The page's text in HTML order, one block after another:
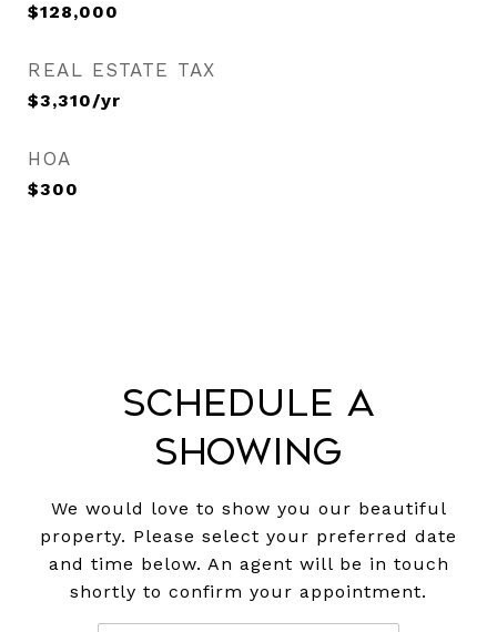
$128,000
REAL ESTATE TAX
$3,310/yr
HOA
$300
Schedule a
Showing
We would love to show you our beautiful
property. Please select your preferred date
and time below. An agent will be in touch
shortly to confirm your appointment.